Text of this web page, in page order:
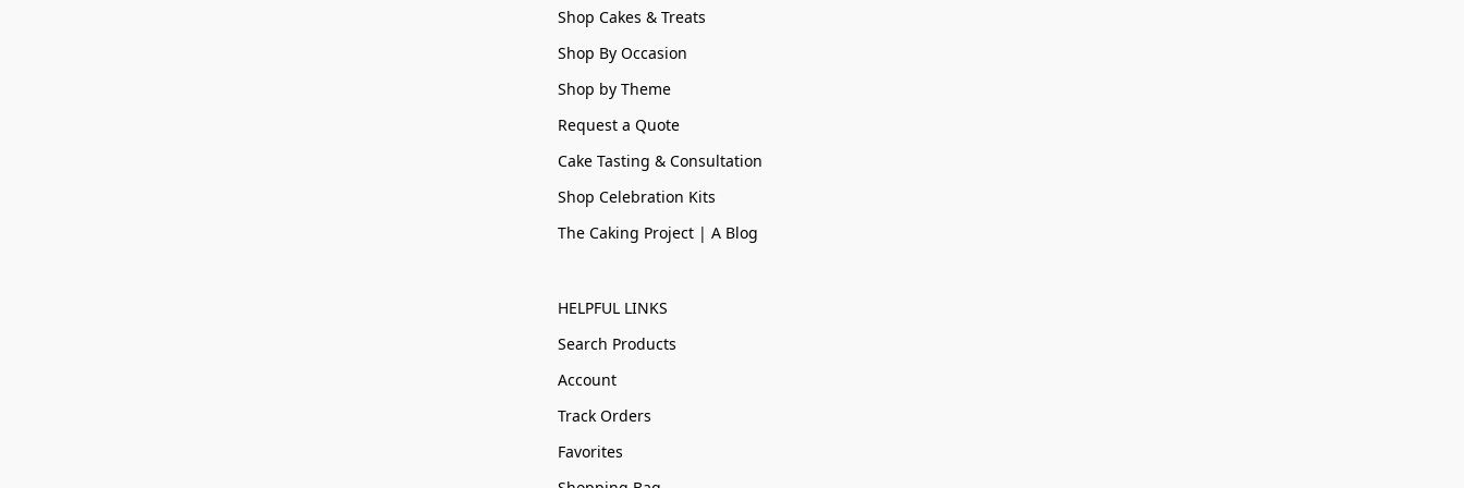
Shop Cakes & Treats
Shop By Occasion
Shop by Theme
Request a Quote
Cake Tasting & Consultation
Shop Celebration Kits
The Caking Project | A Blog
HELPFUL LINKS
Search Products
Account
Track Orders
Favorites